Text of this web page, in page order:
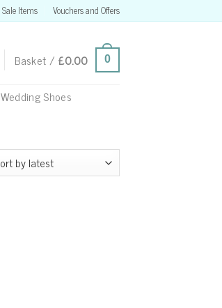
Sale Items Vouchers and Offers
Basket / £0.00 0
Wedding Shoes